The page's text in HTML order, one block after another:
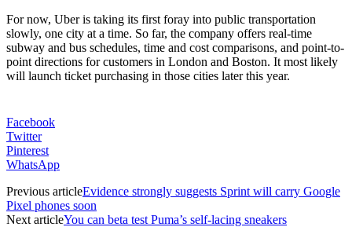
For now, Uber is taking its first foray into public transportation
slowly, one city at a time. So far, the company offers real-time
subway and bus schedules, time and cost comparisons, and point-to-
point directions for customers in London and Boston. It most likely
will launch ticket purchasing in those cities later this year.
Facebook
Twitter
Pinterest
WhatsApp
Previous articleEvidence strongly suggests Sprint will carry Google
Pixel phones soon
Next articleYou can beta test Puma’s self-lacing sneakers